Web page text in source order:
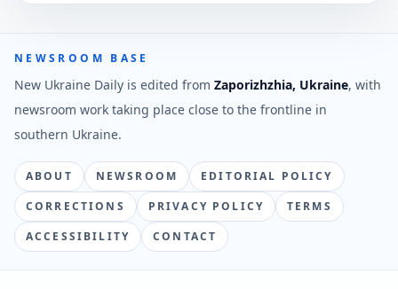
NEWSROOM BASE
New Ukraine Daily is edited from Zaporizhzhia, Ukraine, with
newsroom work taking place close to the frontline in
southern Ukraine.
ABOUT NEWSROOM
EDITORIAL POLICY
CORRECTIONS
PRIVACY POLICY
TERMS
ACCESSIBILITY
CONTACT